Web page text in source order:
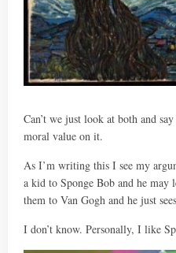
Can’t we just look at both and
moral value on it.
As I’m writing this I see my
a kid to Sponge Bob and he may
them to Van Gogh and he just
I don’t know. Personally, I like